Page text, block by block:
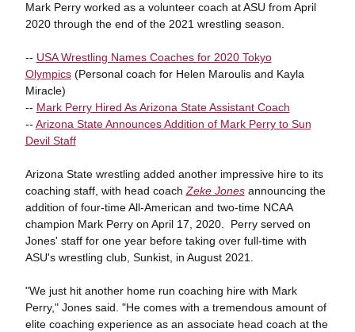
Mark Perry worked as a volunteer coach at ASU from April
2020 through the end of the 2021 wrestling season.
-- USA Wrestling Names Coaches for 2020 Tokyo
Olympics(Personal coach for Helen Maroulis and Kayla
Miracle)
-- Mark Perry Hired As Arizona State Assistant Coach
-- Arizona State Announces Addition of Mark Perry to Sun
Devil Staff
Arizona State wrestling added another impressive hire to its
coaching staff, with head coachZeke Jonesannouncing the
addition of four-time All-American and two-time NCAA
champion Mark Perry on April 17, 2020. Perry served on
Jones' staff for one year before taking over full-time with
ASU's wrestling club, Sunkist, in August 2021.
"We just hit another home run coaching hire with Mark
Perry," Jones said. "He comes with a tremendous amount of
elite coaching experience as an associate head coach at the